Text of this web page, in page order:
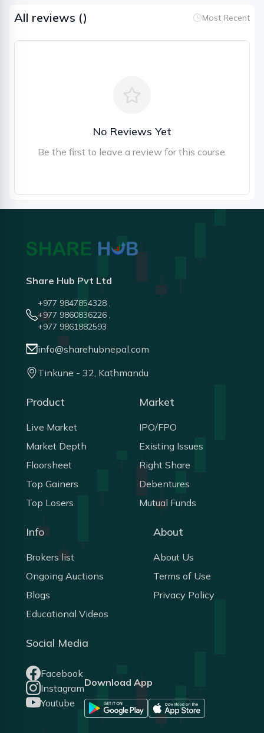
All reviews () Most Recent
No Reviews Yet
Be the first to leave a review for this course.
Share Hub Pvt Ltd
+977 9847854328 ,
+977 9860836226 ,
+977 9861882593
info@sharehubnepal.com
Tinkune - 32, Kathmandu
Product
Live Market
Market Depth
Floorsheet
Top Gainers
Top Losers
Market
IPO/FPO
Existing Issues
Right Share
Debentures
Mutual Funds
Info
Brokers list
Ongoing Auctions
Blogs
Educational Videos
About
About Us
Terms of Use
Privacy Policy
Social Media
Facebook
Instagram
Youtube
Download App